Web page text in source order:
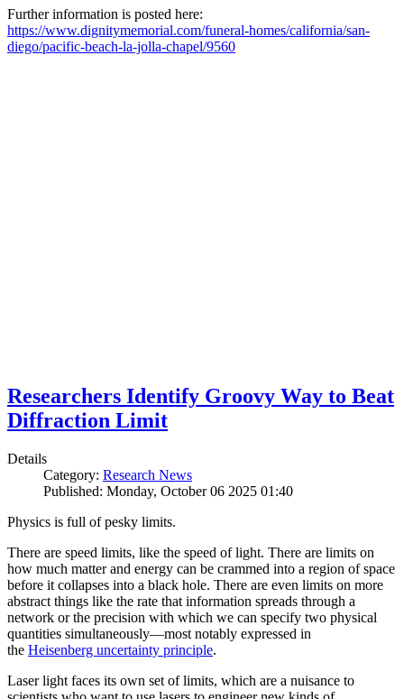
Further information is posted here:
https://www.dignitymemorial.com/funeral-homes/california/san-
diego/pacific-beach-la-jolla-chapel/9560
Researchers Identify Groovy Way to Beat
Diffraction Limit
Details
Category: Research News
Published: Monday, October 06 2025 01:40
Physics is full of pesky limits.
There are speed limits, like the speed of light. There are limits on
how much matter and energy can be crammed into a region of space
before it collapses into a black hole. There are even limits on more
abstract things like the rate that information spreads through a
network or the precision with which we can specify two physical
quantities simultaneously—most notably expressed in
the Heisenberg uncertainty principle.
Laser light faces its own set of limits, which are a nuisance to